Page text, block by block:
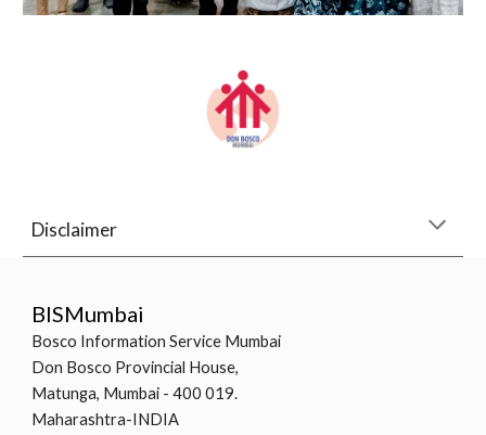
Disclaimer
BISMumbai
Bosco Information Service Mumbai
Don Bosco Provincial House,
Matunga, Mumbai - 400 019.
Maharashtra-INDIA